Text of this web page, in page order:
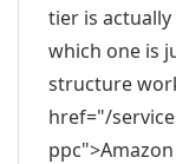
tier is
which one is
structure
href="/